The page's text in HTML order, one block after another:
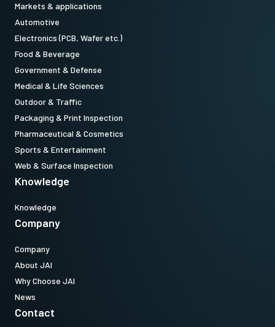
Markets & applications
Automotive
Electronics (PCB, Wafer etc.)
Food & Beverage
Government & Defense
Medical & Life Sciences
Outdoor & Traffic
Packaging & Print Inspection
Pharmaceutical & Cosmetics
Sports & Entertainment
Web & Surface Inspection
Knowledge
Knowledge
Company
Company
About JAI
Why Choose JAI
News
Contact